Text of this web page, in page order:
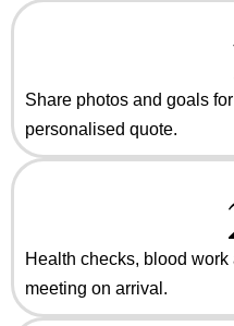
Share photos and goals
personalised quote.
Health checks, blood
meeting on arrival.